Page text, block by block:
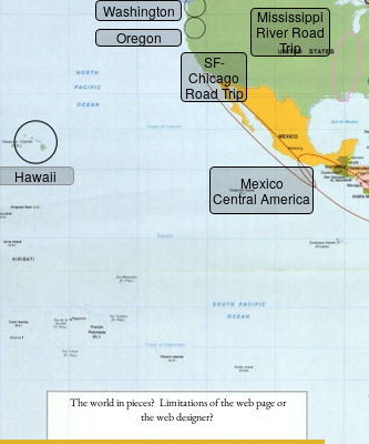
The world in pieces? Limitations of the web page or
the web designer?
Washington
Oregon
SF-
Chicago
Road Trip
Mississippi
River Road
Trip
Hawaii
Mexico
Central America